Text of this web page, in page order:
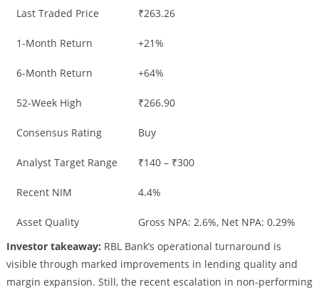
Last Traded Price ₹263.26
1-Month Return +21%
6-Month Return +64%
52-Week High ₹266.90
Consensus Rating Buy
Analyst Target Range ₹140 – ₹300
Recent NIM 4.4%
Asset Quality
Gross NPA: 2.6%, Net NPA: 0.29%
Investor takeaway: RBL Bank’s operational turnaround is
visible through marked improvements in lending quality and
margin expansion. Still, the recent escalation in non-performing